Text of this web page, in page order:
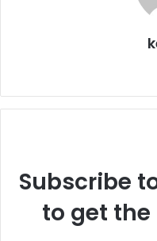
Subscribe
to get